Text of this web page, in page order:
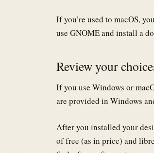
If you’re used to macOS,
use GNOME and install a
Review your
If you use Windows or
are provided in Windows
After you installed your
of free (as in price) and